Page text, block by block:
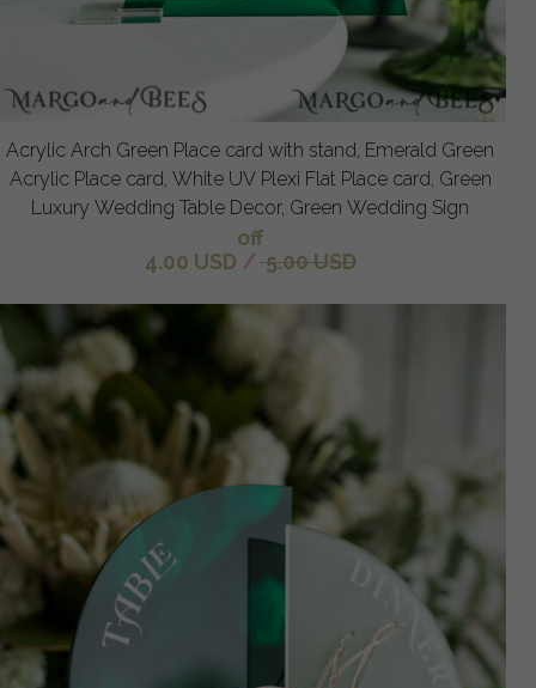
Acrylic Arch Green Place card with stand, Emerald Green
Acrylic Place card, White UV Plexi Flat Place card, Green
Luxury Wedding Table Decor, Green Wedding Sign
off
4.00 USD / 5.00 USD